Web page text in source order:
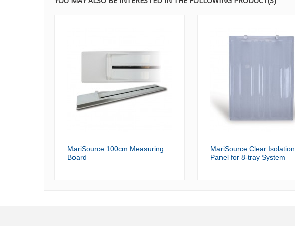
MariSource 100cm Measuring
Board
MariSource Clear Isolation
Panel for 8-tray System